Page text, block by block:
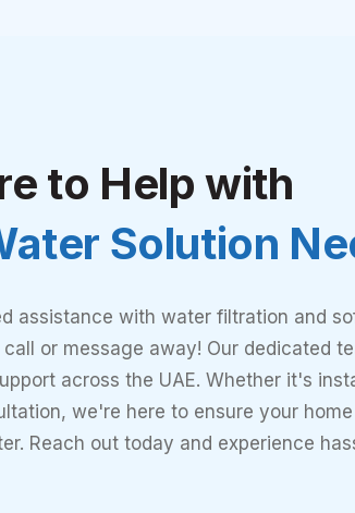
to Help with
Solution
assistance with water filtration and
or message away! Our dedicated
across the UAE. Whether it's
we're here to ensure your
Reach out today and experience